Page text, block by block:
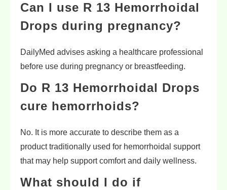
Can I use R 13 Hemorrhoidal
Drops during pregnancy?
DailyMed advises asking a healthcare professional
before use during pregnancy or breastfeeding.
Do R 13 Hemorrhoidal Drops
cure hemorrhoids?
No. It is more accurate to describe them as a
product traditionally used for hemorrhoidal support
that may help support comfort and daily wellness.
What should I do if